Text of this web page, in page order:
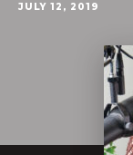
JULY 12, 2019